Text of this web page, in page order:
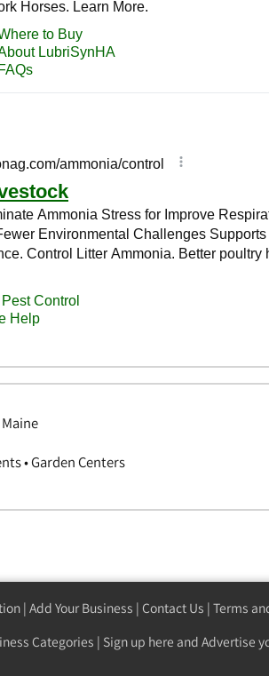
• Garden Centers
| Add Your Business | Contact Us | Terms
Categories | Sign up here and Advertise